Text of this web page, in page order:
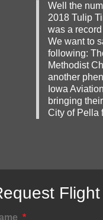
Well the
2018 Tulip
was a
We want to
following:
Methodist
another
Iowa
bringing
City of Pella
*